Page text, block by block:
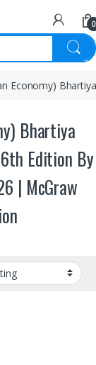
0
Economy)
Bhartiya
Edition By
| McGraw